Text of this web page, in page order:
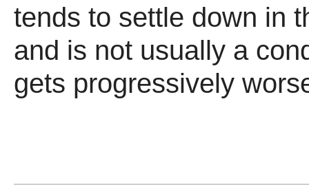
tends to settle down in
and is not usually a
gets progressively